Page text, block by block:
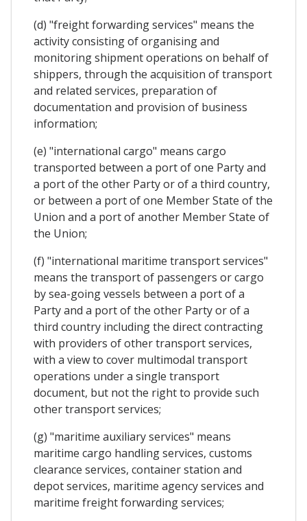
(d) "freight forwarding services" means the
activity consisting of organising and
monitoring shipment operations on behalf of
shippers, through the acquisition of transport
and related services, preparation of
documentation and provision of business
information;
(e) "international cargo" means cargo
transported between a port of one Party and
a port of the other Party or of a third country,
or between a port of one Member State of the
Union and a port of another Member State of
the Union;
(f) "international maritime transport services"
means the transport of passengers or cargo
by sea-going vessels between a port of a
Party and a port of the other Party or of a
third country including the direct contracting
with providers of other transport services,
with a view to cover multimodal transport
operations under a single transport
document, but not the right to provide such
other transport services;
(g) "maritime auxiliary services" means
maritime cargo handling services, customs
clearance services, container station and
depot services, maritime agency services and
maritime freight forwarding services;